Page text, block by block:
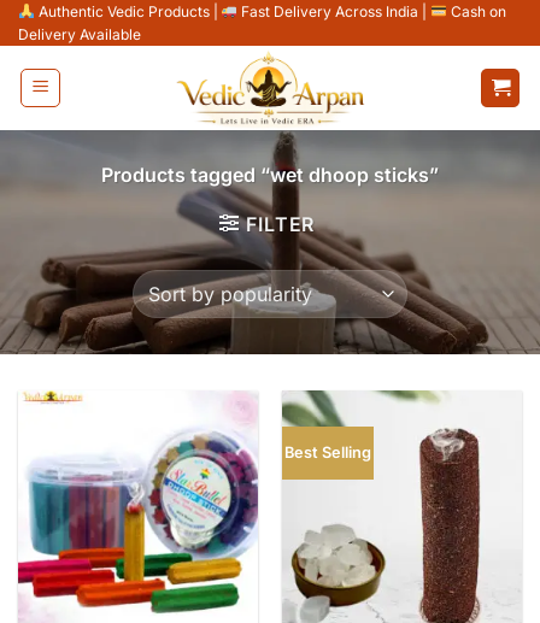
Skip
to
content
Authentic Vedic Products Fast Delivery Across India
Cash on
Delivery Available
Products tagged “wet dhoop sticks”
FILTER
Best Selling